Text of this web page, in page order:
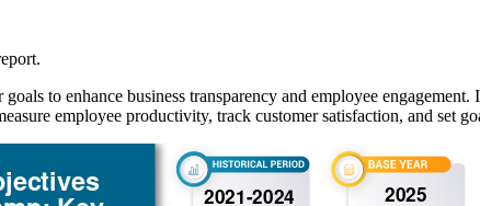
to enhance business transparency and employee
employee productivity, track customer satisfaction, and set